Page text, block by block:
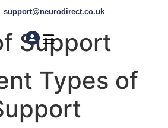
support@neurodirect.co.uk
Support
Types of